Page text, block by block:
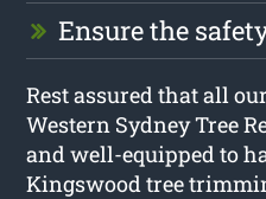
Ensure the
Rest assured that all
Western Sydney Tree
and well-equipped to
Kingswood tree